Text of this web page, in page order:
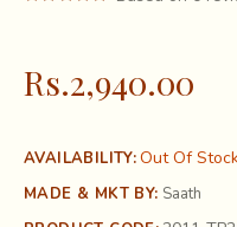
AVAILABILITY:Out Of
MADE & MKT BY: Saath
Rs.2,940.00